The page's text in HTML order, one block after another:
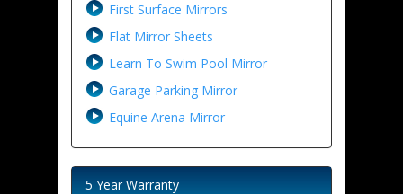
First Surface Mirrors
Flat Mirror Sheets
Learn To Swim Pool Mirror
Garage Parking Mirror
Equine Arena Mirror
5 Year Warranty